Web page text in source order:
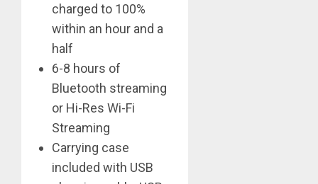
charged to 100%
within an hour and a
half
6-8 hours of
Bluetooth streaming
or Hi-Res Wi-Fi
Streaming
Carrying case
included with USB